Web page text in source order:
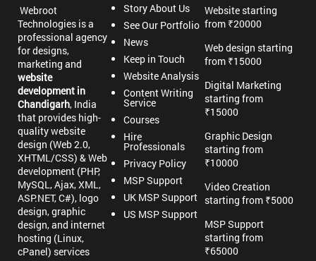
Webroot
Technologies is a
professional agency
for designs,
marketing and
website
development in
Chandigarh, India
that provides high-
quality website
design (Web 2.0,
XHTML/CSS) & Web
development (PHP,
MySQL, Ajax, XML,
ASP.NET, C#), logo
design, graphic
design, and internet
hosting (Linux,
cPanel) services
Story About Us
See Our Portfolio
News
Keep in Touch
Website Analysis
Content Writing
Service
Courses
Hire
Professionals
Privacy Policy
MSP Support
UK MSP Support
US MSP Support
Website starting
from ₹20000
Web design starting
from ₹15000
Digital Marketing
starting from
₹15000
Graphic Design
starting from
₹10000
Video Creation
starting from ₹5000
MSP Support
starting from
₹65000